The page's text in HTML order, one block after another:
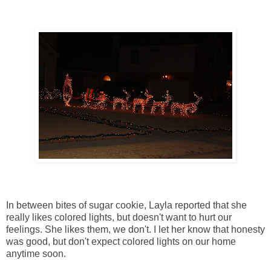
In between bites of sugar cookie, Layla reported that she
really likes colored lights, but doesn't want to hurt our
feelings. She likes them, we don't. I let her know that honesty
was good, but don't expect colored lights on our home
anytime soon.